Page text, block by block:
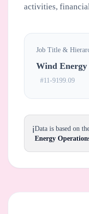
activities,
Job Title &
Wind Energy
#11-9199.09
ℹ️Data is based on
Energy